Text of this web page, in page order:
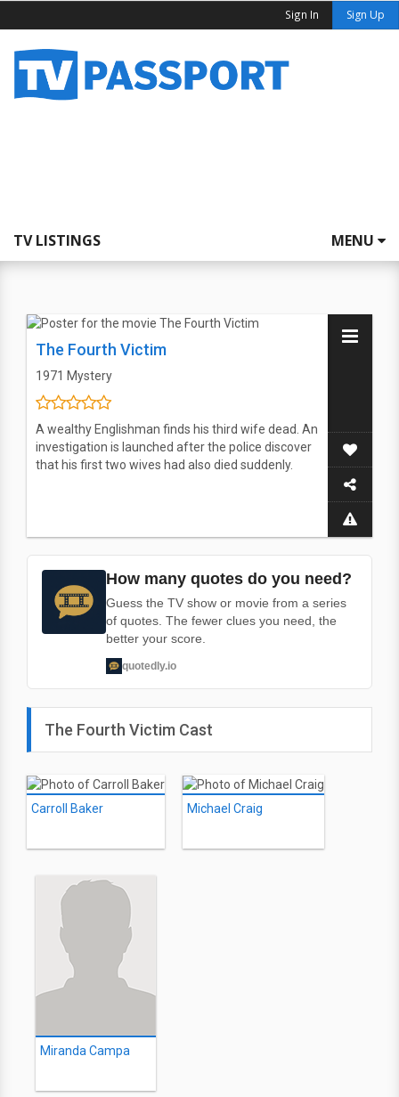
Sign In Sign Up
TV LISTINGS MENU
The Fourth Victim
1971 Mystery
A wealthy Englishman finds his third wife dead. An
investigation is launched after the police discover
that his first two wives had also died suddenly.
How many quotes do you need?
Guess the TV show or movie from a series
of quotes. The fewer clues you need, the
better your score.
quotedly.io
The Fourth Victim Cast
Carroll Baker Michael Craig
Miranda Campa